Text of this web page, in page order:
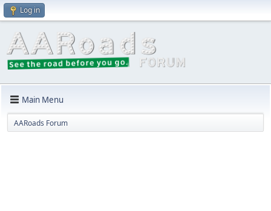
Log in
Main Menu
AARoads Forum